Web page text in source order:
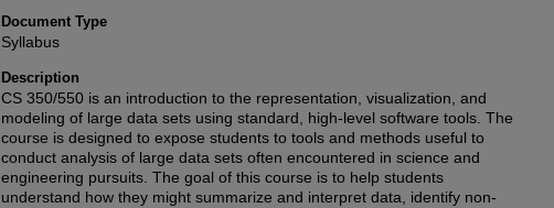
Document Type
Syllabus
Description
CS 350/550 is an introduction to the representation, visualization, and
modeling of large data sets using standard, high-level software tools. The
course is designed to expose students to tools and methods useful to
conduct analysis of large data sets often encountered in science and
engineering pursuits. The goal of this course is to help students
understand how they might summarize and interpret data, identify non-